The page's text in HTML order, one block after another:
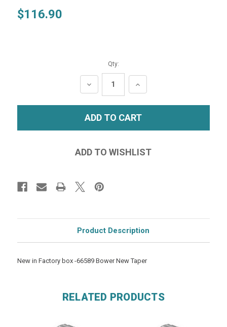
$116.90
Qty:
DECREASE
QUANTITY:
INCREASE
QUANTITY:
Product Description
New in Factory box -66589 Bower New Taper
RELATED PRODUCTS